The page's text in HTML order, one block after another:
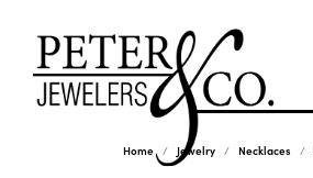
Home Jewelry Necklaces